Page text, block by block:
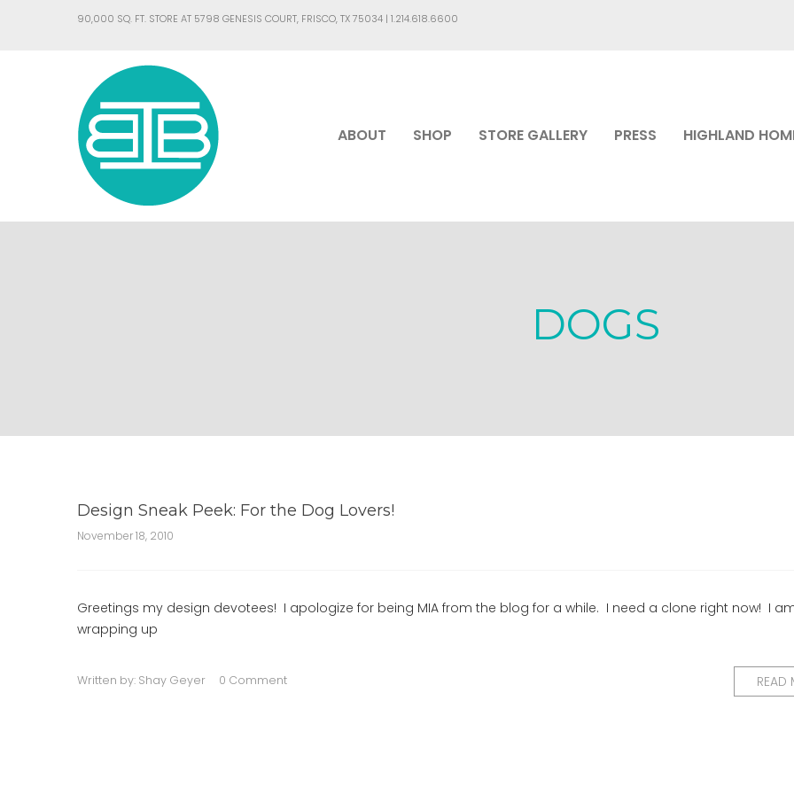
90,000 SQ. FT. STORE AT 5798 GENESIS COURT, FRISCO, TX 75034 | 1.214.618.6600
ABOUT SHOP STORE GALLERY PRESS HIGHLAND
DOGS
Design Sneak Peek: For the Dog Lovers!
November 18, 2010
Greetings my design devotees! I apologize for being MIA from the blog for a while. I need a clone right now! I
wrapping up
Written by: Shay Geyer 0 Comment READ